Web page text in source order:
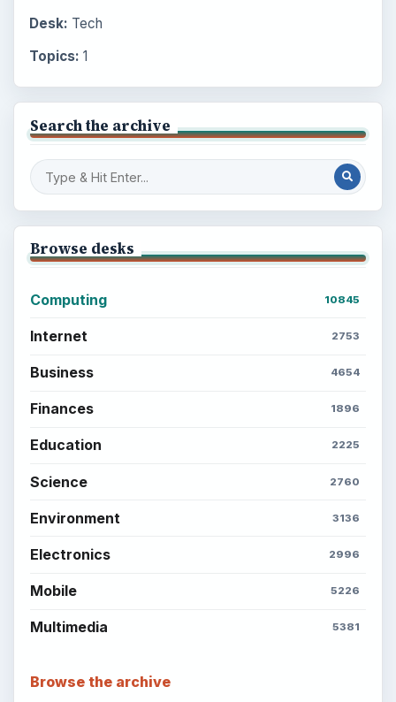
Desk: Tech
Topics: 1
Search the archive
Browse desks
Computing 10845
Internet 2753
Business 4654
Finances 1896
Education 2225
Science 2760
Environment 3136
Electronics 2996
Mobile 5226
Multimedia 5381
Browse the archive